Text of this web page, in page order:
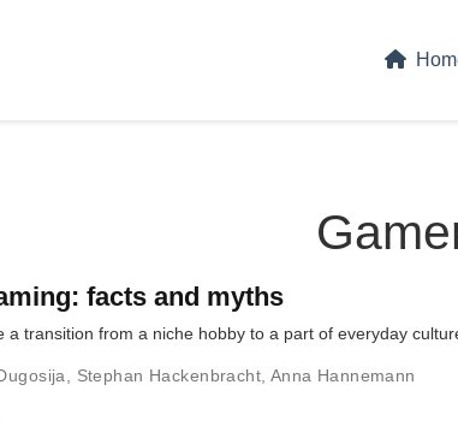
facts and myths
a transition from a niche hobby to a part of everyday
Stephan Hackenbracht Anna Hannemann